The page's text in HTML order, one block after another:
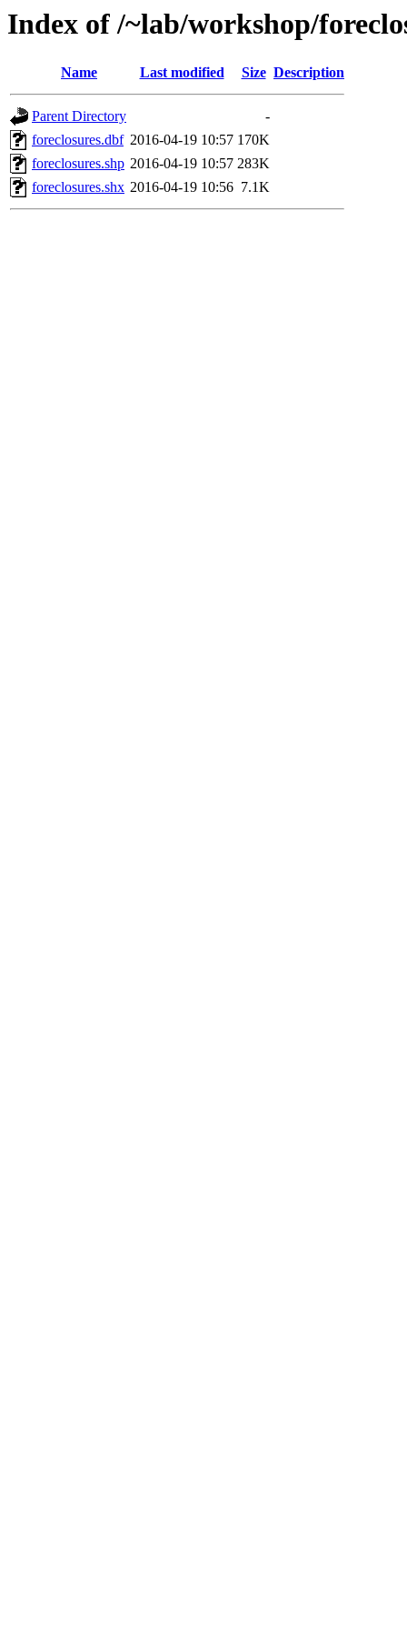
Index of /~lab/workshop/
Name Last modified Size Description
Parent Directory
-
foreclosures.dbf 2016-04-19 10:57 170K
foreclosures.shp 2016-04-19 10:57 283K
foreclosures.shx 2016-04-19 10:56 7.1K